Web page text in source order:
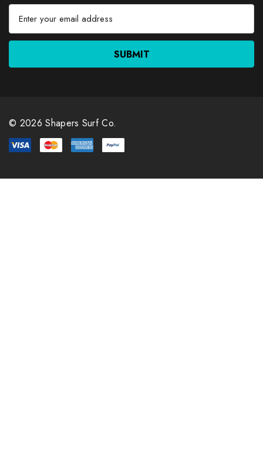
a
e
s
s
© 2026 Shapers Surf Co.